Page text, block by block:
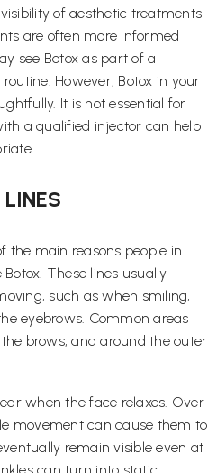
of aesthetic treatments
are often more informed
see Botox as part of a
However, Botox in your
It is not essential for
a qualified injector can help
the main reasons people in
These lines usually
such as when smiling,
eyebrows. Common areas
brows, and around the outer
when the face relaxes. Over
movement can cause them to
remain visible even at